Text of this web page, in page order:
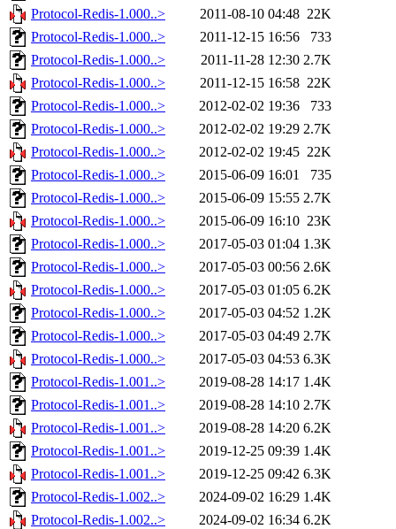
Protocol-Redis-1.000..>
2011-08-10 04:48 22K
Protocol-Redis-1.000..>
2011-12-15 16:56
733
Protocol-Redis-1.000..>
2011-11-28 12:30 2.7K
Protocol-Redis-1.000..>
2011-12-15 16:58 22K
Protocol-Redis-1.000..>
2012-02-02 19:36
733
Protocol-Redis-1.000..>
2012-02-02 19:29 2.7K
Protocol-Redis-1.000..>
2012-02-02 19:45 22K
Protocol-Redis-1.000..>
2015-06-09 16:01
735
Protocol-Redis-1.000..>
2015-06-09 15:55 2.7K
Protocol-Redis-1.000..>
2015-06-09 16:10 23K
Protocol-Redis-1.000..>
2017-05-03 01:04 1.3K
Protocol-Redis-1.000..>
2017-05-03 00:56 2.6K
Protocol-Redis-1.000..>
2017-05-03 01:05 6.2K
Protocol-Redis-1.000..>
2017-05-03 04:52 1.2K
Protocol-Redis-1.000..>
2017-05-03 04:49 2.7K
Protocol-Redis-1.000..>
2017-05-03 04:53 6.3K
Protocol-Redis-1.001..>
2019-08-28 14:17 1.4K
Protocol-Redis-1.001..>
2019-08-28 14:10 2.7K
Protocol-Redis-1.001..>
2019-08-28 14:20 6.2K
Protocol-Redis-1.001..>
2019-12-25 09:39 1.4K
Protocol-Redis-1.001..>
2019-12-25 09:42 6.3K
Protocol-Redis-1.002..>
2024-09-02 16:29 1.4K
Protocol-Redis-1.002..>
2024-09-02 16:34 6.2K